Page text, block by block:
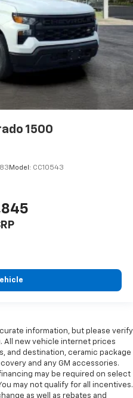
1500
Model: CC10543
information, but please verify
All new vehicle internet prices
and destination, ceramic package
and any GM accessories.
may be required on select
may not qualify for all incentives.
as well as rebates and